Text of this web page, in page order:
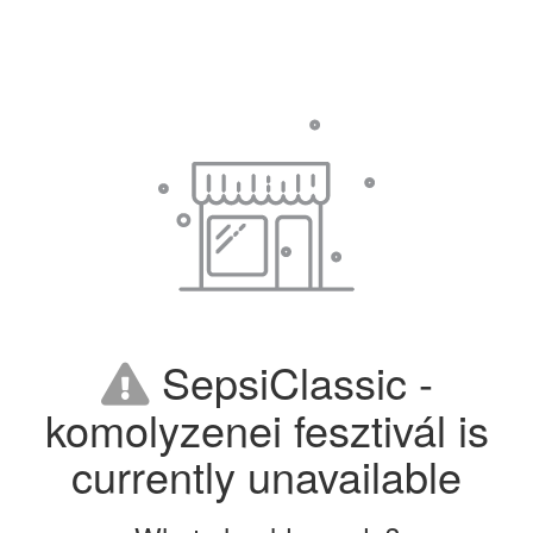
SepsiClassic -
komolyzenei fesztivál is
currently unavailable